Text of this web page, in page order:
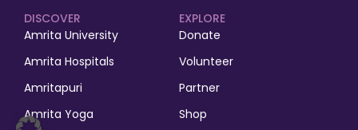
EXPLORE
Donate
Volunteer
Partner
Shop
DISCOVER
Amrita University
Amrita Hospitals
Amritapuri
Amrita Yoga